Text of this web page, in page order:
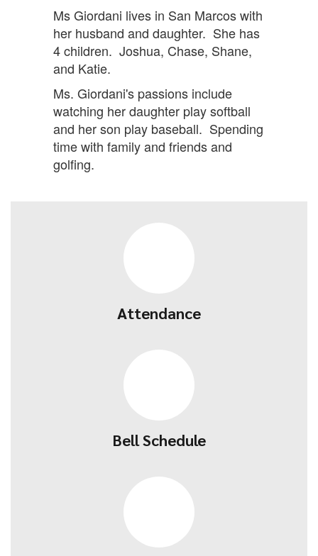
Ms Giordani lives in San Marcos with
her husband and daughter. She has
4 children. Joshua, Chase, Shane,
and Katie.
Ms. Giordani's passions include
watching her daughter play softball
and her son play baseball. Spending
time with family and friends and
golfing.
Attendance
Bell Schedule